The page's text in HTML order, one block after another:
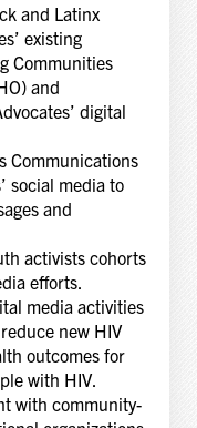
and Latinx
existing
Communities
and
digital
Communications
social media to
and
activists cohorts
efforts.
media activities
new HIV
outcomes for
with HIV.
with community-